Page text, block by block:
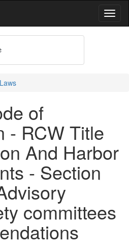
of
- RCW Title
And Harbor
- Section
committees